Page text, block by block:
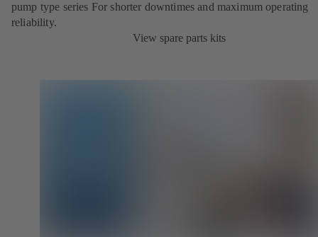
pump type series For shorter downtimes and maximum operating
reliability.
View spare parts kits